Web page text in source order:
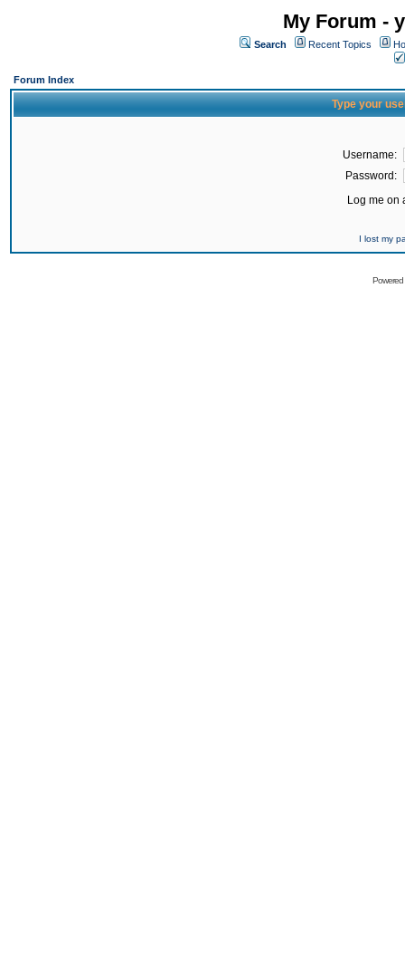
My Forum -
Search Recent Topics
Forum Index
Type your
Username:
Password:
Log me on
I lost my